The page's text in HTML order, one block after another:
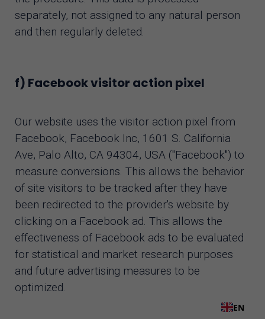
separately, not assigned to any natural person
and then regularly deleted.
f) Facebook visitor action pixel
Our website uses the visitor action pixel from
Facebook, Facebook Inc, 1601 S. California
Ave, Palo Alto, CA 94304, USA ("Facebook") to
measure conversions. This allows the behavior
of site visitors to be tracked after they have
been redirected to the provider's website by
clicking on a Facebook ad. This allows the
effectiveness of Facebook ads to be evaluated
for statistical and market research purposes
and future advertising measures to be
optimized.
EN